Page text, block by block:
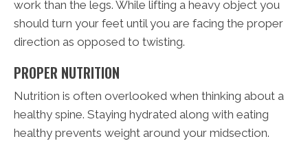
work than the legs. While lifting a heavy object you
should turn your feet until you are facing the proper
direction as opposed to twisting.
PROPER NUTRITION
Nutrition is often overlooked when thinking about a
healthy spine. Staying hydrated along with eating
healthy prevents weight around your midsection.